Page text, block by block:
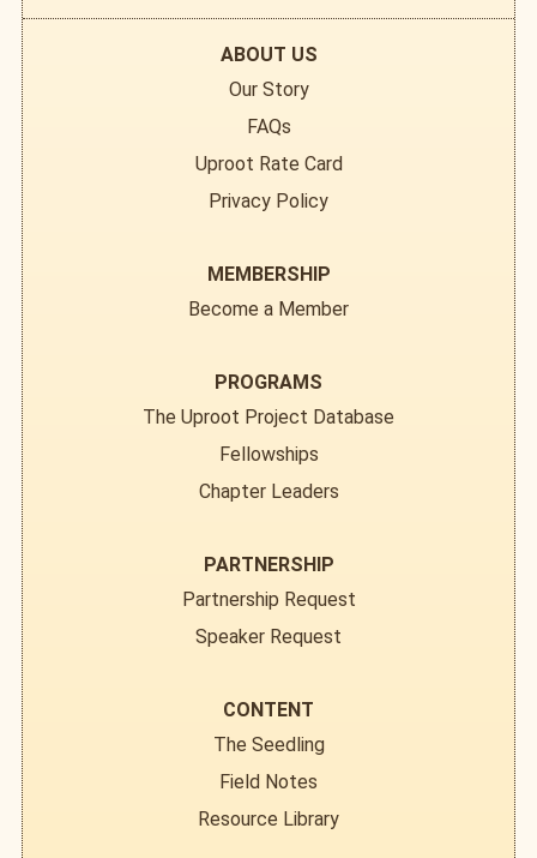
ABOUT US
Our Story
FAQs
Uproot Rate Card
Privacy Policy
MEMBERSHIP
Become a Member
PROGRAMS
The Uproot Project Database
Fellowships
Chapter Leaders
PARTNERSHIP
Partnership Request
Speaker Request
CONTENT
The Seedling
Field Notes
Resource Library